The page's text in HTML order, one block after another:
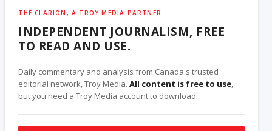
THE CLARION, A TROY MEDIA PARTNER
INDEPENDENT JOURNALISM, FREE
TO READ AND USE.
Daily commentary and analysis from Canada's trusted
editorial network, Troy Media.All content is free to use,
but you need a Troy Media account to download.